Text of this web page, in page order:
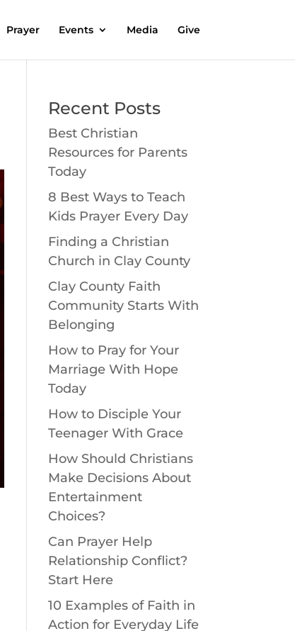
Prayer Events Media Give
Recent Posts
Best Christian
Resources for Parents
Today
8 Best Ways to Teach
Kids Prayer Every Day
Finding a Christian
Church in Clay County
Clay County Faith
Community Starts With
Belonging
How to Pray for Your
Marriage With Hope
Today
How to Disciple Your
Teenager With Grace
How Should Christians
Make Decisions About
Entertainment
Choices?
Can Prayer Help
Relationship Conflict?
Start Here
10 Examples of Faith in
Action for Everyday Life